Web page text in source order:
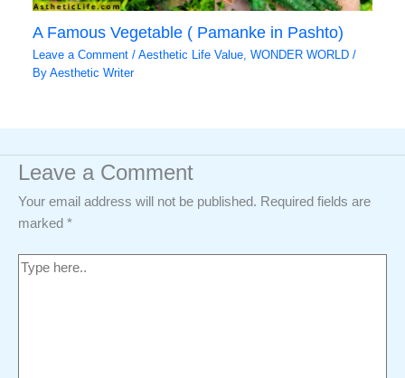
A Famous Vegetable ( Pamanke in Pashto)
Leave a Comment /Aesthetic Life Value ,WONDER WORLD /
ByAesthetic Writer
Leave a Comment
Your email address will not be published. Required fields are
marked *